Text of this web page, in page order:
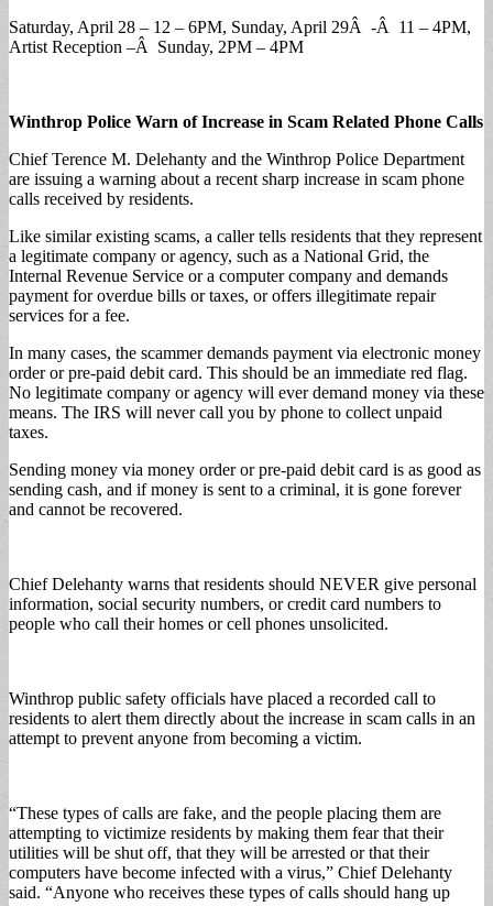
Saturday, April 28 – 12 – 6PM, Sunday, April 29Â -Â 11 – 4PM,
Artist Reception –Â Sunday, 2PM – 4PM
Winthrop Police Warn of Increase in Scam Related Phone Calls
Chief Terence M. Delehanty and the Winthrop Police Department
are issuing a warning about a recent sharp increase in scam phone
calls received by residents.
Like similar existing scams, a caller tells residents that they represent
a legitimate company or agency, such as a National Grid, the
Internal Revenue Service or a computer company and demands
payment for overdue bills or taxes, or offers illegitimate repair
services for a fee.
In many cases, the scammer demands payment via electronic money
order or pre-paid debit card. This should be an immediate red flag.
No legitimate company or agency will ever demand money via these
means. The IRS will never call you by phone to collect unpaid
taxes.
Sending money via money order or pre-paid debit card is as good as
sending cash, and if money is sent to a criminal, it is gone forever
and cannot be recovered.
Chief Delehanty warns that residents should NEVER give personal
information, social security numbers, or credit card numbers to
people who call their homes or cell phones unsolicited.
Winthrop public safety officials have placed a recorded call to
residents to alert them directly about the increase in scam calls in an
attempt to prevent anyone from becoming a victim.
“These types of calls are fake, and the people placing them are
attempting to victimize residents by making them fear that their
utilities will be shut off, that they will be arrested or that their
computers have become infected with a virus,” Chief Delehanty
said. “Anyone who receives these types of calls should hang up